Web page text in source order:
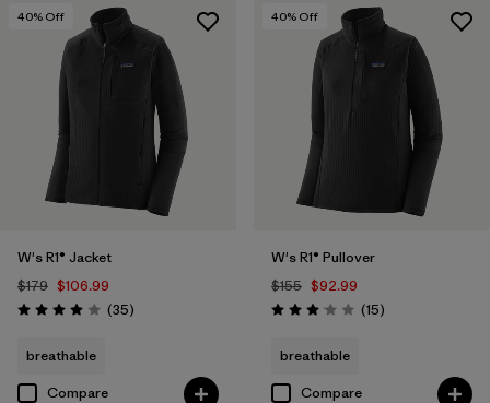
40% Off
W's R1® Jacket
$179 $106.99
Rating: 4.0 / 5 (35Reviews
)
breathable
Compare
40% Off
W's R1® Pullover
$155 $92.99
Rating: 3.1 / 5 (15Reviews
)
breathable
Compare